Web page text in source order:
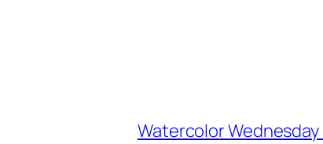
Watercolor Wednesday